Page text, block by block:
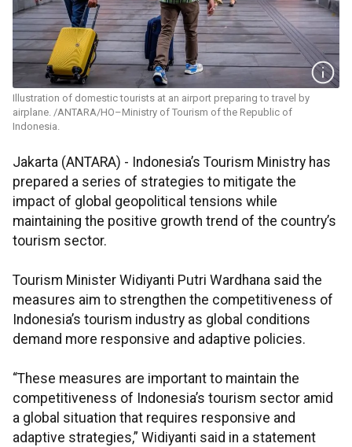
Illustration of domestic tourists at an airport preparing to travel by
airplane. /ANTARA/HO–Ministry of Tourism of the Republic of
Indonesia.
Jakarta (ANTARA) - Indonesia’s Tourism Ministry has
prepared a series of strategies to mitigate the
impact of global geopolitical tensions while
maintaining the positive growth trend of the country’s
tourism sector.
Tourism Minister Widiyanti Putri Wardhana said the
measures aim to strengthen the competitiveness of
Indonesia’s tourism industry as global conditions
demand more responsive and adaptive policies.
“These measures are important to maintain the
competitiveness of Indonesia’s tourism sector amid
a global situation that requires responsive and
adaptive strategies,” Widiyanti said in a statement